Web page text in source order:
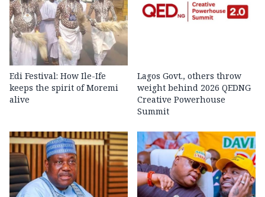
Edi Festival: How Ile-Ife
keeps the spirit of Moremi
alive
Lagos Govt., others throw
weight behind 2026 QEDNG
Creative Powerhouse
Summit